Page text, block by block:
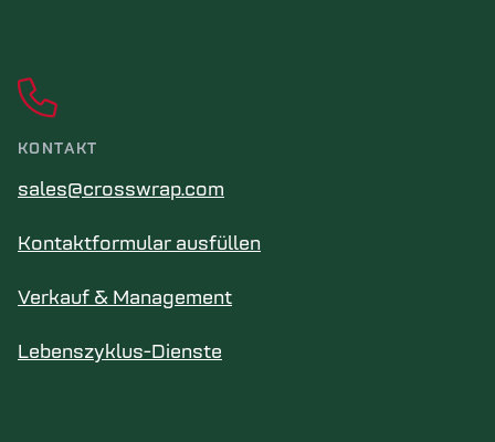
KONTAKT
sales@crosswrap.com
Kontaktformular ausfüllen
Verkauf & Management
Lebenszyklus-Dienste